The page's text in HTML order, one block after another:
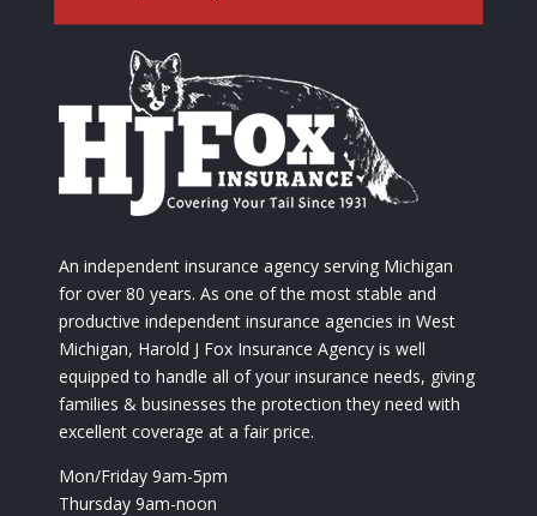
An independent insurance agency serving Michigan
for over 80 years. As one of the most stable and
productive independent insurance agencies in West
Michigan, Harold J Fox Insurance Agency is well
equipped to handle all of your insurance needs, giving
families & businesses the protection they need with
excellent coverage at a fair price.
Mon/Friday 9am-5pm
Thursday 9am-noon